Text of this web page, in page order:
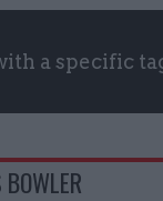
a specific